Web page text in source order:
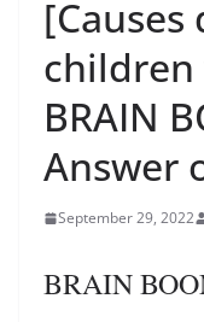
[Causes
BRAIN
Answer
September 29, 2022
BRAIN